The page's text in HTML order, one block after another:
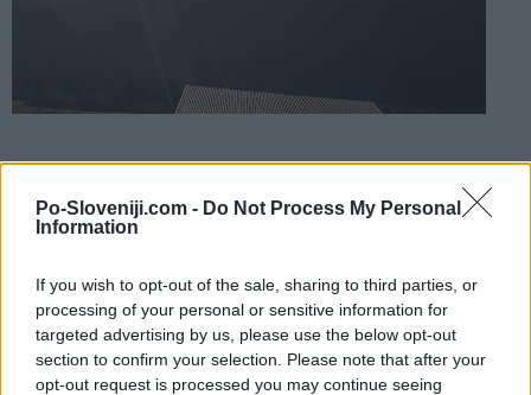
Po-Sloveniji.com - Do Not Process My Personal
Information
If you wish to opt-out of the sale, sharing to third parties, or
processing of your personal or sensitive information for
targeted advertising by us, please use the below opt-out
section to confirm your selection. Please note that after your
opt-out request is processed you may continue seeing
Letališče Bovec 2 (0,2 km)
Letališče Bovec (0,4 km)
Bovec, glavni trg (1,1 km)
Kanin - severovzhod (5,4 km)
Kanin - jugozahod (6,7 km)